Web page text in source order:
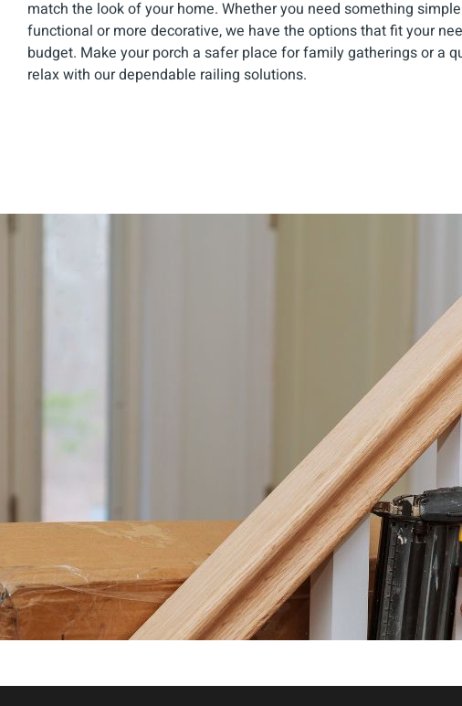
match the look of your home. Whether you need something
functional or more decorative, we have the options that fit your
budget. Make your porch a safer place for family gatherings or a
relax with our dependable railing solutions.